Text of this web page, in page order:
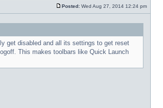
Posted: Wed Aug 27, 2014 12:24 pm
get disabled and all its settings to get reset
This makes toolbars like Quick Launch